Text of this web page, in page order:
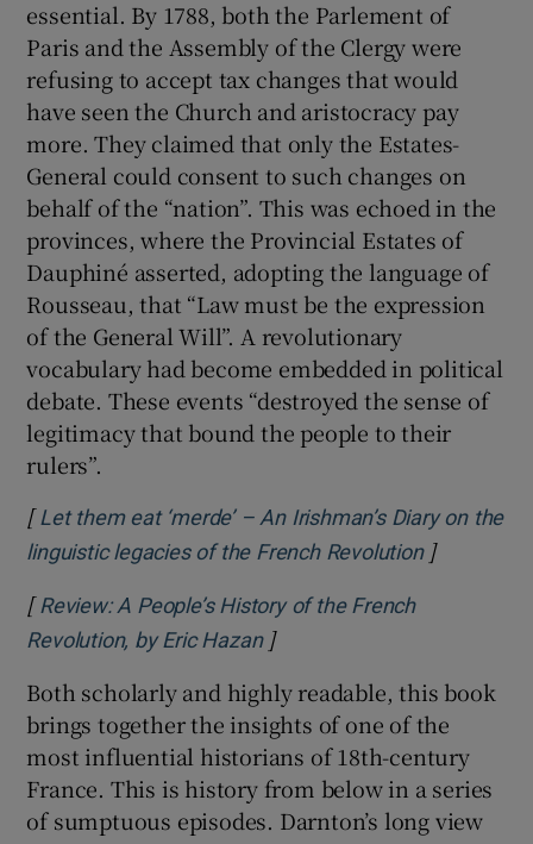
essential. By 1788, both the Parlement of
Paris and the Assembly of the Clergy were
refusing to accept tax changes that would
have seen the Church and aristocracy pay
more. They claimed that only the Estates-
General could consent to such changes on
behalf of the “nation”. This was echoed in the
provinces, where the Provincial Estates of
Dauphiné asserted, adopting the language of
Rousseau, that “Law must be the expression
of the General Will”. A revolutionary
vocabulary had become embedded in political
debate. These events “destroyed the sense of
legitimacy that bound the people to their
rulers”.
[ Let them eat ‘merde’ – An Irishman’s Diary on the
linguistic legacies of the French RevolutionOpens in
]
[ Review: A People’s History of the French
Revolution, by Eric HazanOpens in new window
]
Both scholarly and highly readable, this book
brings together the insights of one of the
most influential historians of 18th-century
France. This is history from below in a series
of sumptuous episodes. Darnton’s long view